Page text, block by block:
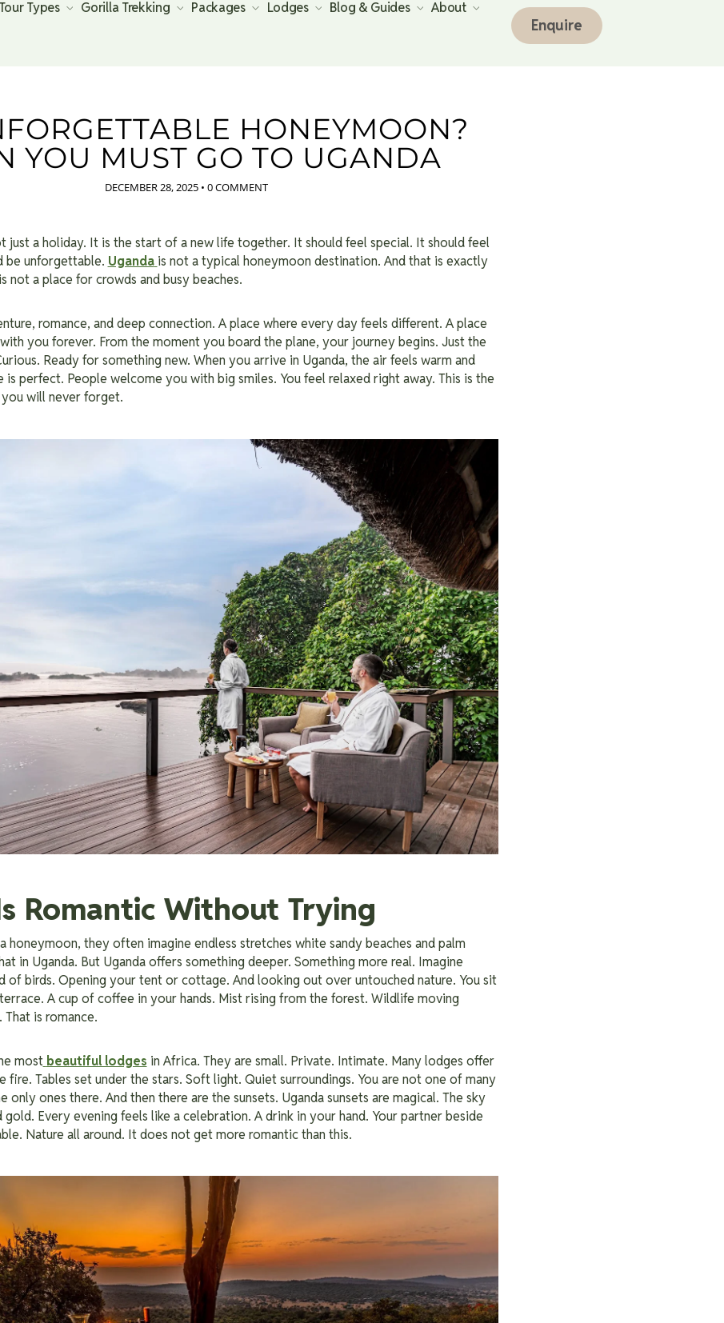
Tour Types Gorilla Trekking Packages Lodges Blog & Guides About
Enquire
HONEYMOON?
YOU MUST GO TO UGANDA
DECEMBER 28, 2025 • 0 COMMENT
just a holiday. It is the start of a new life together. It should feel special. It should feel
be unforgettable. Uganda is not a typical honeymoon destination. And that is exactly
not a place for crowds and busy beaches.
romance, and deep connection. A place where every day feels different. A place
you forever. From the moment you board the plane, your journey begins. Just the
Ready for something new. When you arrive in Uganda, the air feels warm and
is perfect. People welcome you with big smiles. You feel relaxed right away. This is the
will never forget.
Romantic Without Trying
honeymoon, they often imagine endless stretches white sandy beaches and palm
in Uganda. But Uganda offers something deeper. Something more real. Imagine
of birds. Opening your tent or cottage. And looking out over untouched nature. You sit
A cup of coffee in your hands. Mist rising from the forest. Wildlife moving
is romance.
most beautiful lodges in Africa. They are small. Private. Intimate. Many lodges offer
fire. Tables set under the stars. Soft light. Quiet surroundings. You are not one of many
only ones there. And then there are the sunsets. Uganda sunsets are magical. The sky
gold. Every evening feels like a celebration. A drink in your hand. Your partner beside
Nature all around. It does not get more romantic than this.